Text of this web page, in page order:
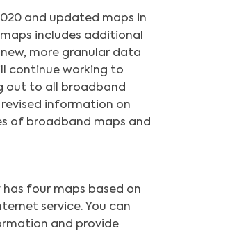
and updated maps in
includes additional
more granular data
continue working to
out to all broadband
information on
of broadband maps and
four maps based on
service. You can
and provide